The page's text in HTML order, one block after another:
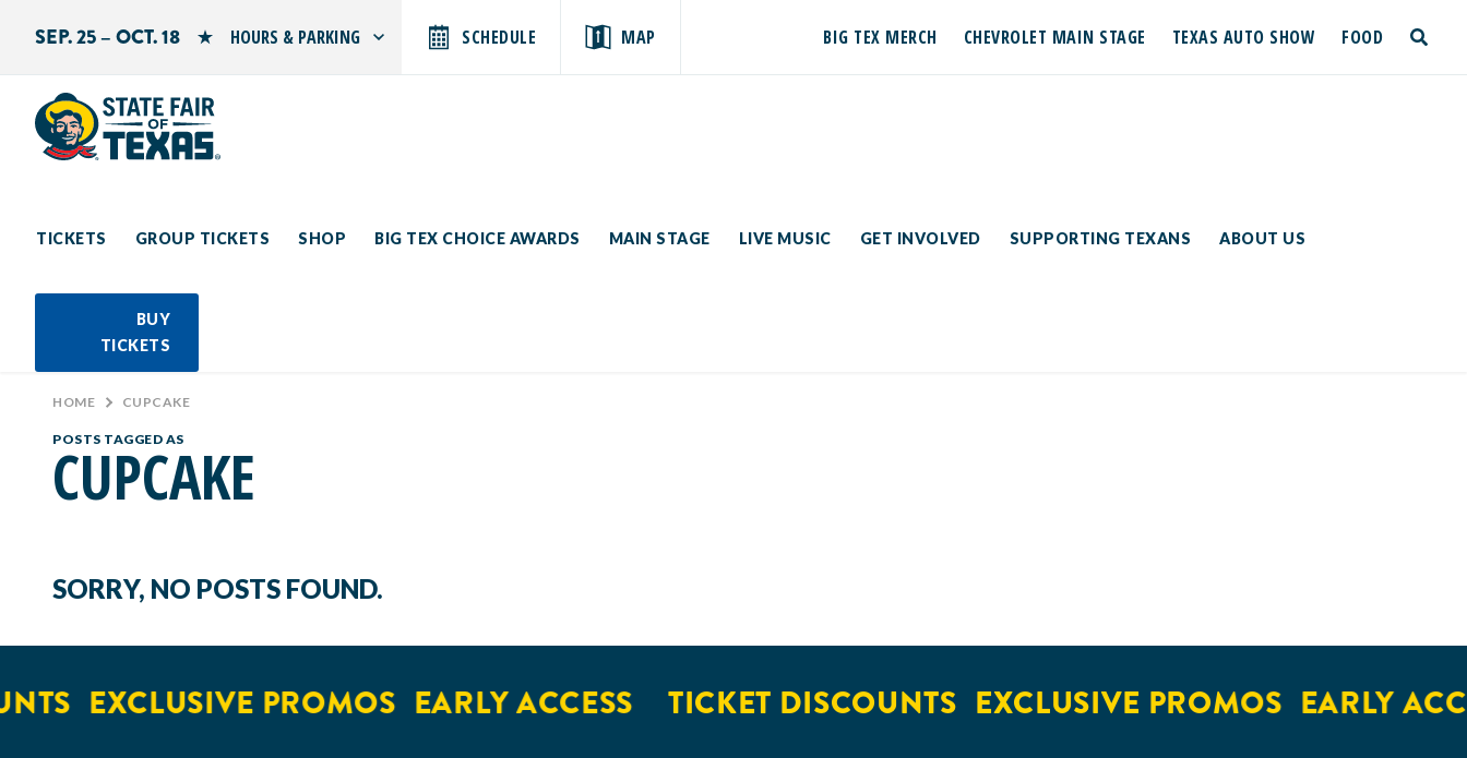
SEP. 25 – OCT. 18 HOURS & PARKING
Sunday: 10 AM–9 PM
SCHEDULE MAP BIG TEX MERCH CHEVROLET MAIN STAGE TEXAS AUTO SHOW FOOD
TICKETS GROUP TICKETS SHOP BIG TEX CHOICE AWARDS MAIN STAGE LIVE MUSIC GET INVOLVED SUPPORTING TEXANS ABOUT US
BUY
TICKETS
Search by typing.
toggle
HOME > CUPCAKE
POSTS TAGGED AS
CUPCAKE
SORRY, NO POSTS FOUND.
EXCLUSIVE PROMOS EARLY ACCESS TICKET DISCOUNTS EXCLUSIVE PROMOS EARLY